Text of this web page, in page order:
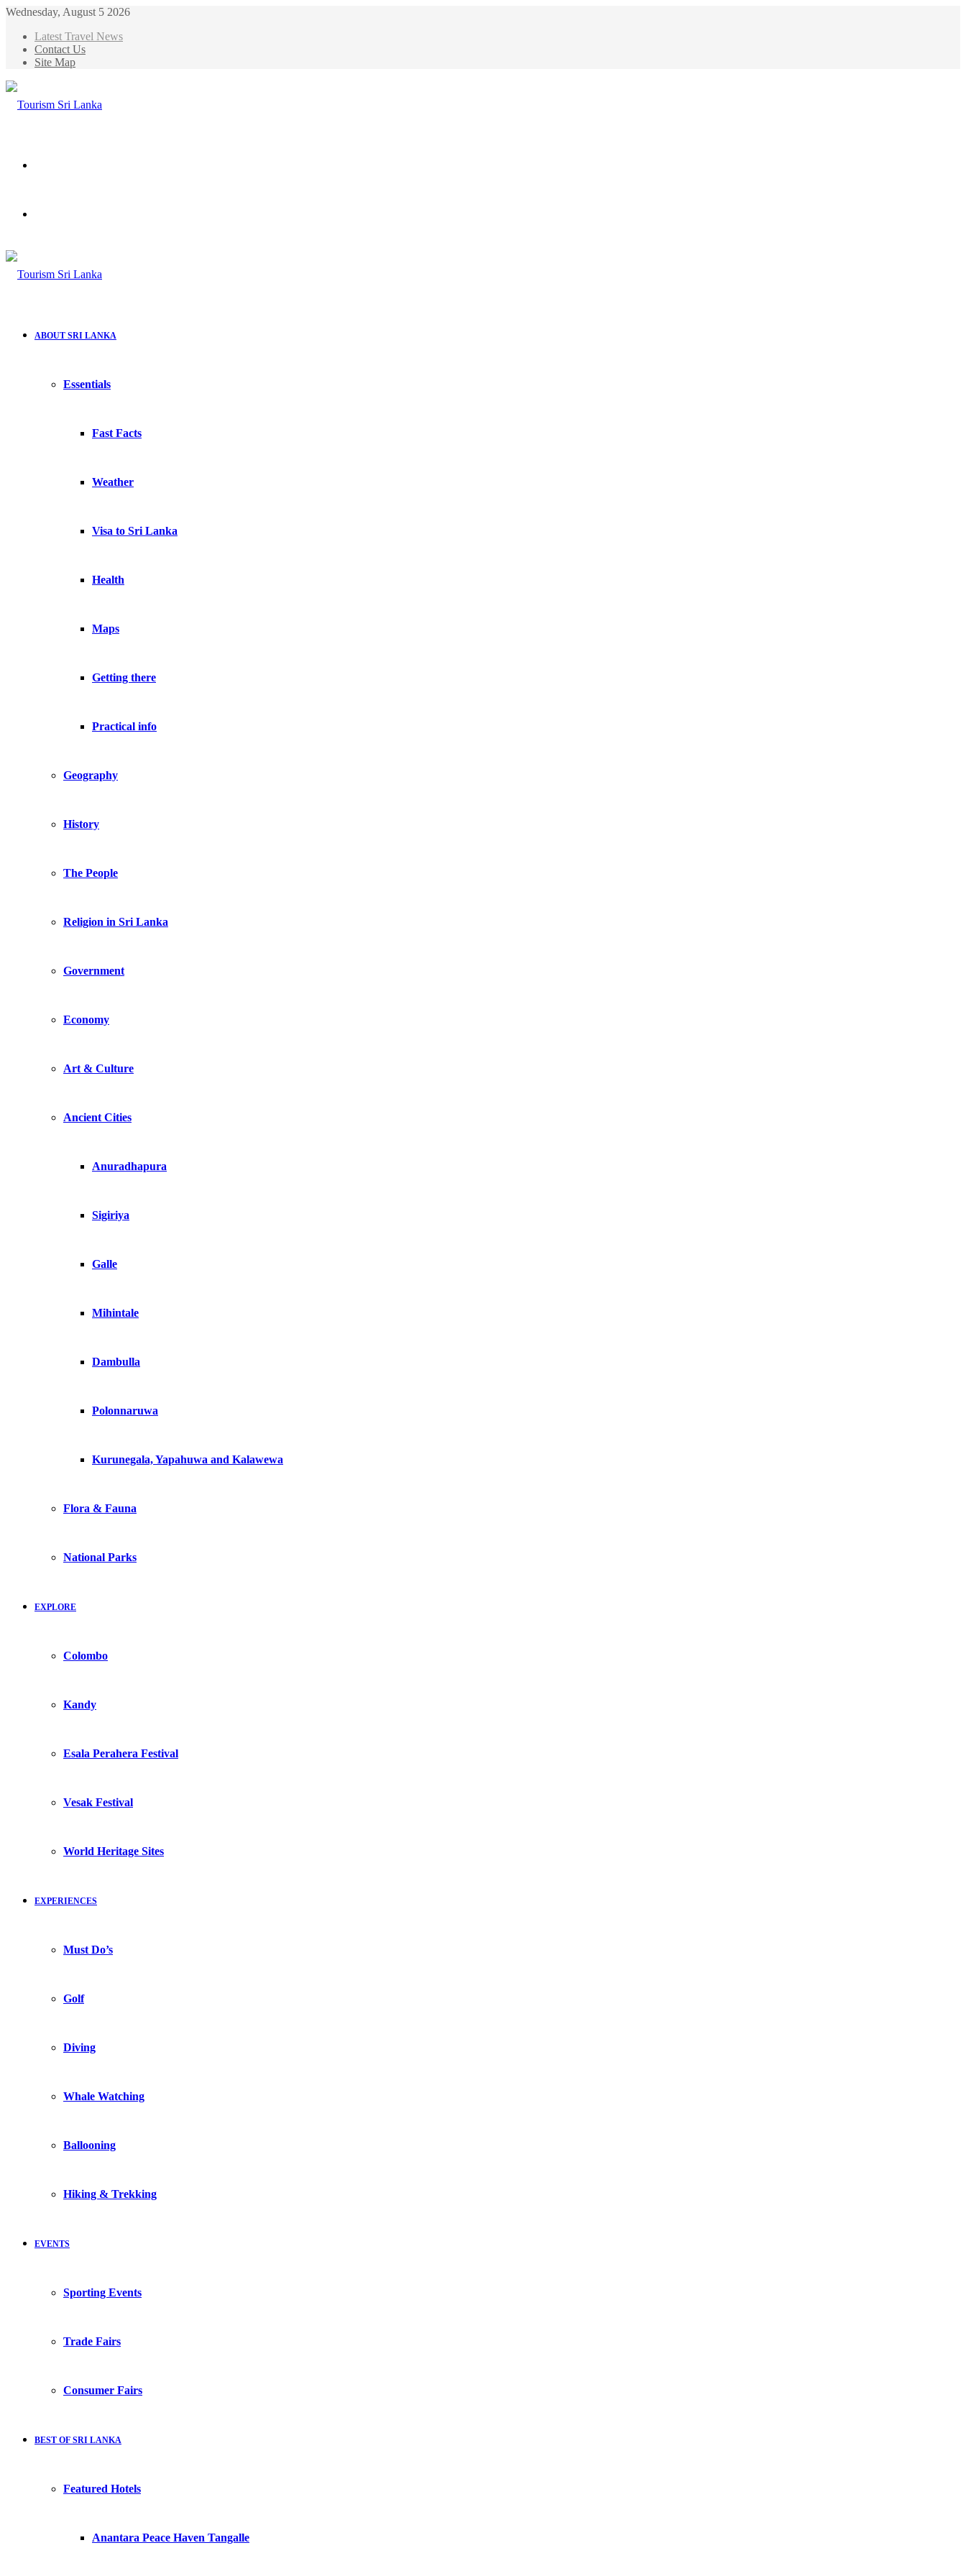
Wednesday, August 5 2026
Latest Travel News
Contact Us
Site Map
ABOUT SRI LANKA
Essentials
Fast Facts
Weather
Visa to Sri Lanka
Health
Maps
Getting there
Practical info
Geography
History
The People
Religion in Sri Lanka
Government
Economy
Art & Culture
Ancient Cities
Anuradhapura
Sigiriya
Galle
Mihintale
Dambulla
Polonnaruwa
Kurunegala, Yapahuwa and Kalawewa
Flora & Fauna
National Parks
EXPLORE
Colombo
Kandy
Esala Perahera Festival
Vesak Festival
World Heritage Sites
EXPERIENCES
Must Do’s
Golf
Diving
Whale Watching
Ballooning
Hiking & Trekking
EVENTS
Sporting Events
Trade Fairs
Consumer Fairs
BEST OF SRI LANKA
Featured Hotels
Anantara Peace Haven Tangalle